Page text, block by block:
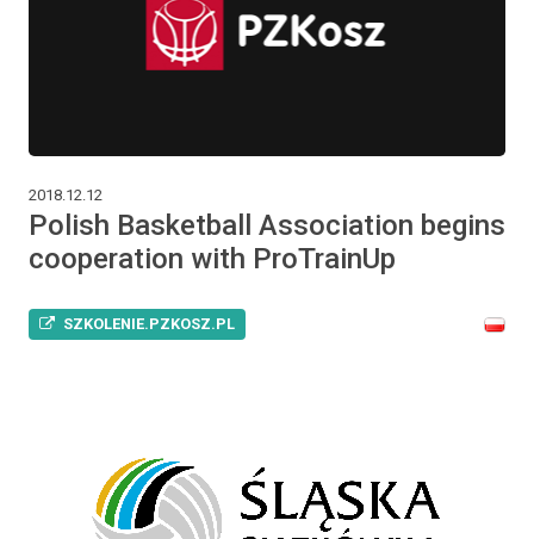
2018.12.12
Polish Basketball Association begins
cooperation with ProTrainUp
SZKOLENIE.PZKOSZ.PL